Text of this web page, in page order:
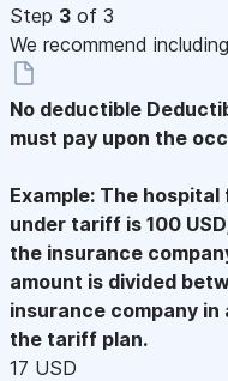
Step 3 of 3
We recommend
No deductible
must pay upon the
Example: The
under tariff is 100
the insurance
amount is divided
insurance company
the tariff plan.
17 USD